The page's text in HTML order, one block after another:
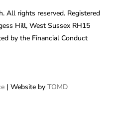
All rights reserved. Registered
Hill, West Sussex RH15
by the Financial Conduct
| Website by TOMD